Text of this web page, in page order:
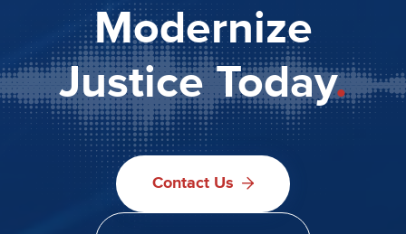
Modernize
Justice Today.
Contact Us